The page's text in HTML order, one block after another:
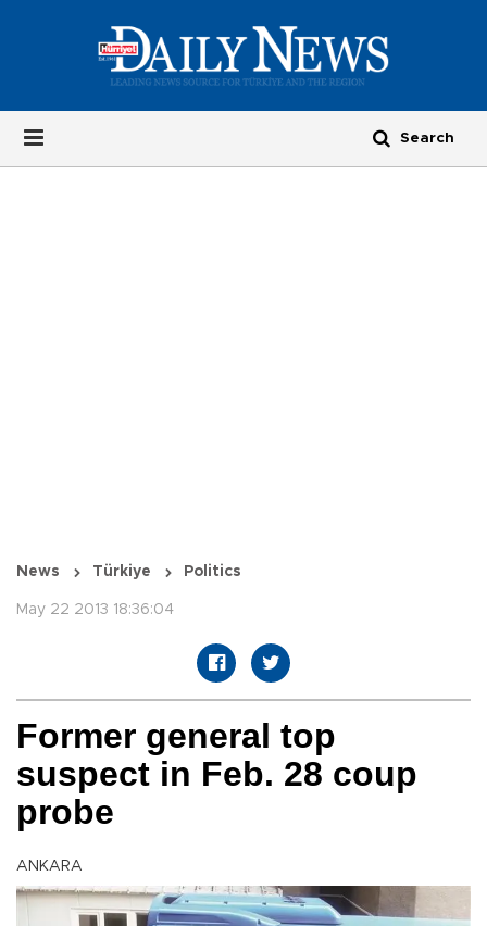
News Türkiye Politics
May 22 2013 18:36:04
Former general top
suspect in Feb. 28 coup
probe
ANKARA